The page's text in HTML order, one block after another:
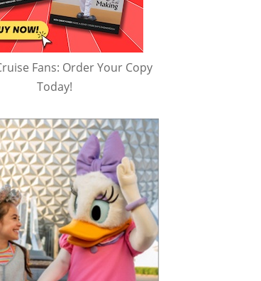
Fans: Order Your Copy
Today!